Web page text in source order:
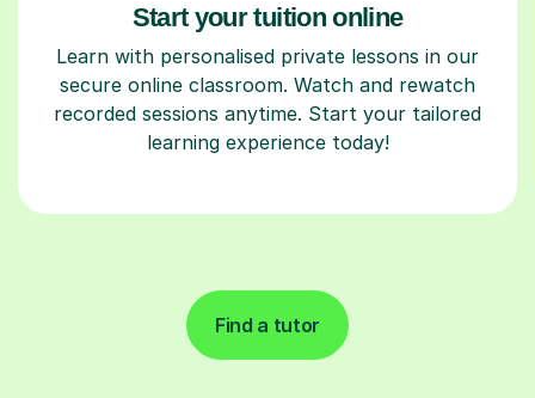
Start your tuition online
Learn with personalised private lessons in our
secure online classroom. Watch and rewatch
recorded sessions anytime. Start your tailored
learning experience today!
Find a tutor